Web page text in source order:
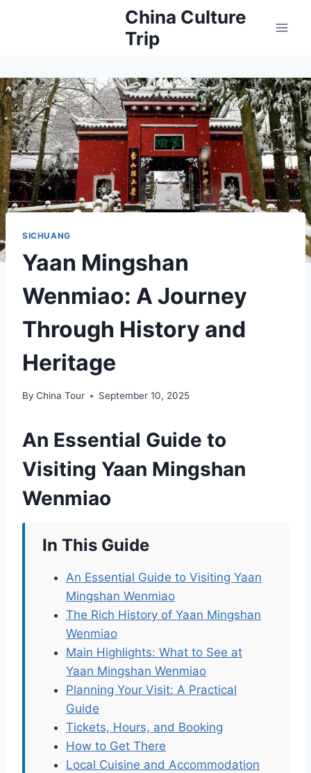
China Culture
Trip
SICHUANG
Yaan Mingshan
Wenmiao: A Journey
Through History and
Heritage
By China Tour September 10, 2025
An Essential Guide to
Visiting Yaan Mingshan
Wenmiao
In This Guide
An Essential Guide to Visiting Yaan
Mingshan Wenmiao
The Rich History of Yaan Mingshan
Wenmiao
Main Highlights: What to See at
Yaan Mingshan Wenmiao
Planning Your Visit: A Practical
Guide
Tickets, Hours, and Booking
How to Get There
Local Cuisine and Accommodation